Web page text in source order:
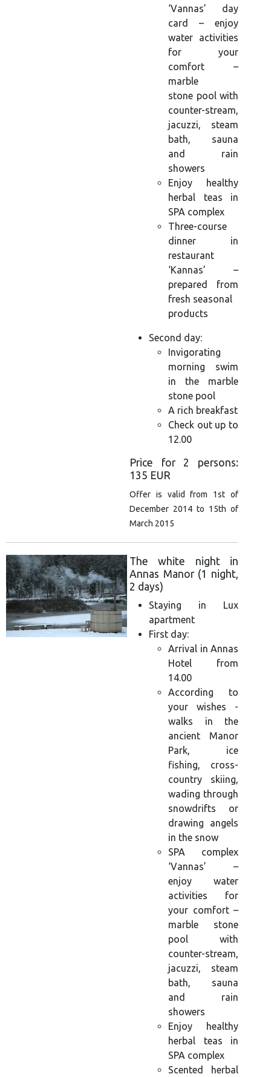
‘Vannas’ day
card – enjoy
water activities
for your
comfort –
marble
stone pool with
counter-stream,
jacuzzi, steam
bath, sauna
and rain
showers
Enjoy healthy
herbal teas in
SPA complex
Three-course
dinner in
restaurant
‘Kannas’ –
prepared from
fresh seasonal
products
Second day:
Invigorating
morning swim
in the marble
stone pool
A rich breakfast
Check out up to
12.00
Price for 2 persons:
135 EUR
Offer is valid from 1st of
December 2014 to 15th of
March 2015
The white night in
Annas Manor (1 night,
2 days)
Staying in Lux
apartment
First day:
Arrival in Annas
Hotel from
14.00
According to
your wishes -
walks in the
ancient Manor
Park, ice
fishing, cross-
country skiing,
wading through
snowdrifts or
drawing angels
in the snow
SPA complex
‘Vannas’ –
enjoy water
activities for
your comfort –
marble stone
pool with
counter-stream,
jacuzzi, steam
bath, sauna
and rain
showers
Enjoy healthy
herbal teas in
SPA complex
Scented herbal